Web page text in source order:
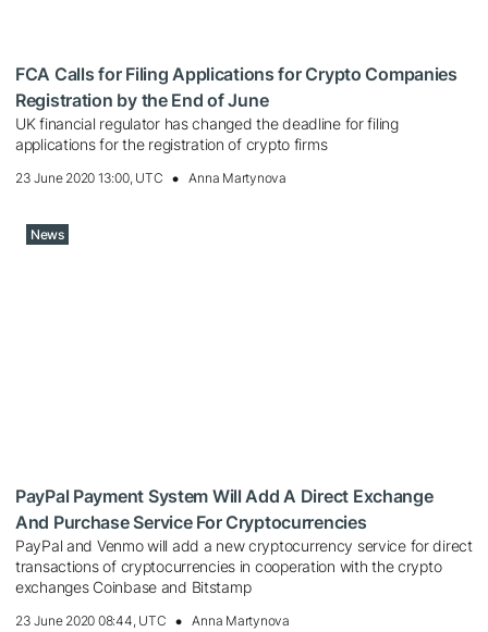
FCA Calls for Filing Applications for Crypto Companies
Registration by the End of June
UK financial regulator has changed the deadline for filing
applications for the registration of crypto firms
23 June 2020 13:00, UTC Anna Martynova
News
PayPal Payment System Will Add A Direct Exchange
And Purchase Service For Cryptocurrencies
PayPal and Venmo will add a new cryptocurrency service for direct
transactions of cryptocurrencies in cooperation with the crypto
exchanges Coinbase and Bitstamp
23 June 2020 08:44, UTC Anna Martynova